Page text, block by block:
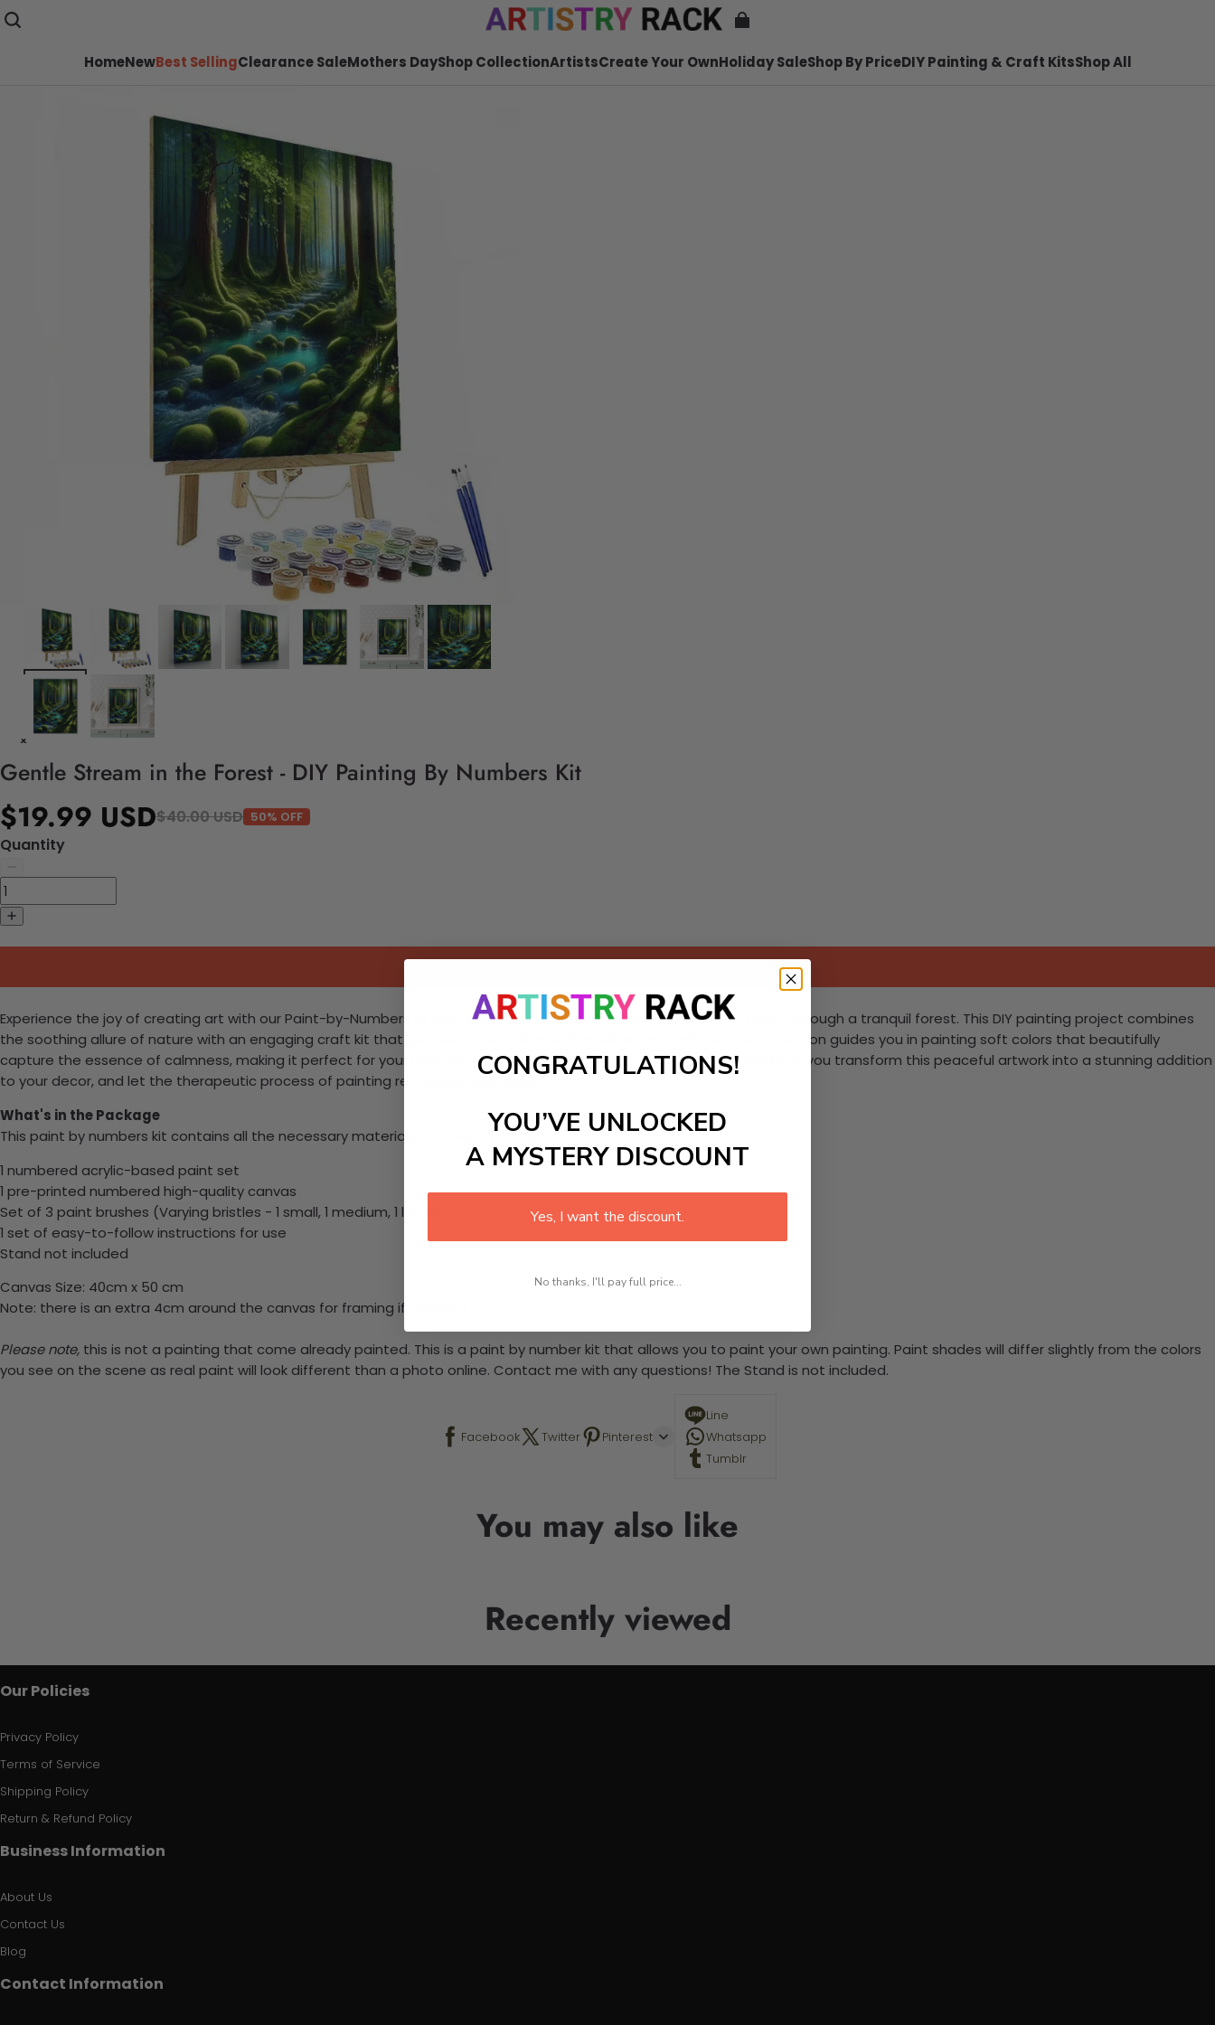
HomeNewBest SellingClearance SaleMothers DayShop CollectionArtistsCreate Your OwnHoliday SaleShop By PriceDIY Painting & Craft KitsShop All
Gentle Stream in the Forest - DIY Painting By Numbers Kit
$19.99 USD$40.00 USD 50% OFF
Quantity
Experience the joy of creating art with our Paint-by-Numbers kit featuring a serene scene of a gentle stream flowing through a tranquil forest. This DIY painting project combines
the soothing allure of nature with an engaging craft kit that promotes relaxation and mindfulness. Each numbered section guides you in painting soft colors that beautifully
capture the essence of calmness, making it perfect for your bedroom or meditation space. Embrace your creativity as you transform this peaceful artwork into a stunning addition
to your decor, and let the therapeutic process of painting rejuvenate your spirit.
What's in the Package
This paint by numbers kit contains all the necessary materials to create your work:
1 numbered acrylic-based paint set
1 pre-printed numbered high-quality canvas
Set of 3 paint brushes (Varying bristles - 1 small, 1 medium, 1 large)
1 set of easy-to-follow instructions for use
Stand not included
Canvas Size: 40cm x 50 cm
Note: there is an extra 4cm around the canvas for framing if required.
Please note, this is not a painting that come already painted. This is a paint by number kit that allows you to paint your own painting. Paint shades will differ slightly from the colors
you see on the scene as real paint will look different than a photo online. Contact me with any questions! The Stand is not included.
Facebook Twitter Pinterest
Line
Whatsapp
Tumblr
You may also like
Recently viewed
Our Policies
Privacy Policy
Terms of Service
Shipping Policy
Return & Refund Policy
Business Information
About Us
Contact Us
Blog
Contact Information
CONGRATULATIONS!
YOU’VE UNLOCKED
A MYSTERY DISCOUNT
Yes, I want the discount.
No thanks, I'll pay full price...